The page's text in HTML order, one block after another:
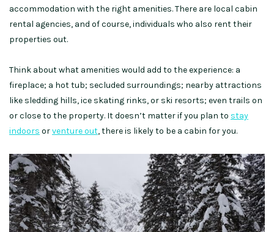
accommodation with the right amenities. There are local cabin
rental agencies, and of course, individuals who also rent their
properties out.
Think about what amenities would add to the experience: a
fireplace; a hot tub; secluded surroundings; nearby attractions
like sledding hills, ice skating rinks, or ski resorts; even trails on
or close to the property. It doesn’t matter if you plan to stay
indoors orventure out, there is likely to be a cabin for you.